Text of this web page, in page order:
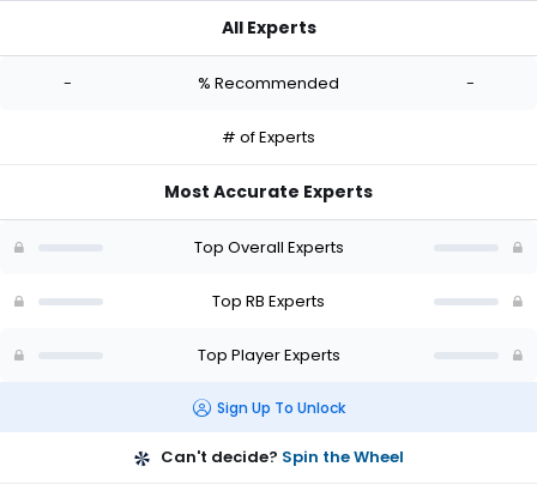
-
All Experts
- % Recommended -
# of Experts
Most Accurate Experts
Top Overall Experts
Top RB Experts
Top Player Experts
Sign Up To Unlock
Can't decide? Spin the Wheel